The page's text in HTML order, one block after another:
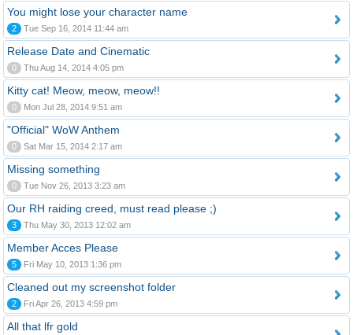
You might lose your character name
2 Tue Sep 16, 2014 11:44 am
Release Date and Cinematic
0 Thu Aug 14, 2014 4:05 pm
Kitty cat! Meow, meow, meow!!
0 Mon Jul 28, 2014 9:51 am
"Official" WoW Anthem
0 Sat Mar 15, 2014 2:17 am
Missing something
0 Tue Nov 26, 2013 3:23 am
Our RH raiding creed, must read please ;)
3 Thu May 30, 2013 12:02 am
Member Acces Please
5 Fri May 10, 2013 1:36 pm
Cleaned out my screenshot folder
2 Fri Apr 26, 2013 4:59 pm
All that lfr gold